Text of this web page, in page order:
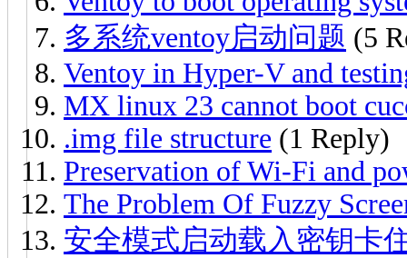
多系统ventoy启动问题 (5
Ventoy in Hyper-V and
MX linux 23 cannot boot
.img file structure (1 Reply)
Preservation of Wi-Fi and
The Problem Of Fuzzy
安全模式启动载入密钥卡